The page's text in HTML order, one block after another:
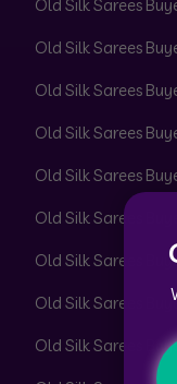
Old Silk Sarees
Old Silk Sarees
Old Silk Sarees
Old Silk Sarees
Old Silk Sarees
Old Silk Sarees
Old Silk Sarees
Old Silk Sarees
Old Silk Sarees